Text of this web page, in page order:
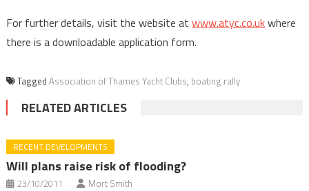
For further details, visit the website at www.atyc.co.ukwhere
there is a downloadable application form.
Tagged Association of Thames Yacht Clubs, boating rally
RELATED ARTICLES
RECENT DEVELOPMENTS
Will plans raise risk of flooding?
23/10/2011 Mort Smith